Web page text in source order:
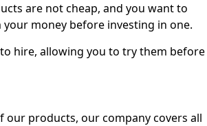
are not cheap, and you want to
money before investing in one.
hire, allowing you to try them before
our products, our company covers all